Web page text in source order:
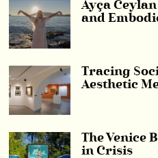
Ayça
and
Tracing
Aesthetic
The Venice
in Crisis